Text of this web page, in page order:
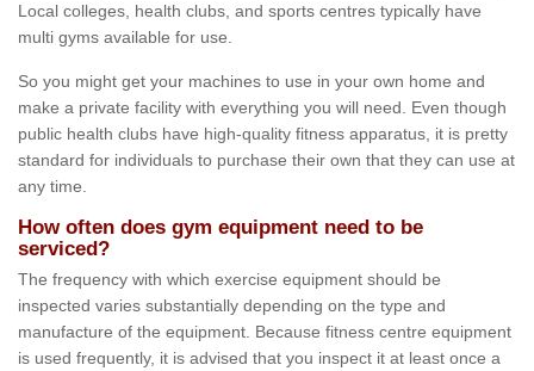
Local colleges, health clubs, and sports centres typically have
multi gyms available for use.
So you might get your machines to use in your own home and
make a private facility with everything you will need. Even though
public health clubs have high-quality fitness apparatus, it is pretty
standard for individuals to purchase their own that they can use at
any time.
How often does gym equipment need to be
serviced?
The frequency with which exercise equipment should be
inspected varies substantially depending on the type and
manufacture of the equipment. Because fitness centre equipment
is used frequently, it is advised that you inspect it at least once a